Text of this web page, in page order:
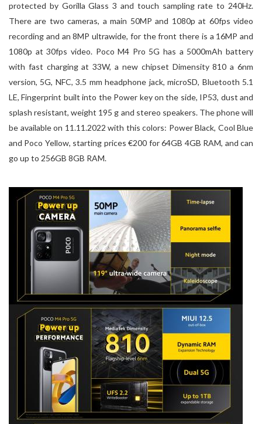
protected by Gorilla Glass 3 and touch sampling rate to 240Hz.
There are two cameras, a main 50MP and 1080p at 60fps video
recording and an 8MP ultrawide, for the front there is a 16MP and
1080p at 30fps video. Poco M4 Pro 5G has a 5000mAh battery
with fast charging at 33W, a new chipset Dimensity 810 a 6nm
version, 5G, NFC, 3.5 mm headphone jack, microSD, Bluetooth 5.1
LE, Fingerprint built into the Power key on the side, IP53, dust and
splash resistant, weight 195 g and stereo speakers. The phone will
be available on 11.11.2022 with this colors: Power Black, Cool Blue
and Poco Yellow, starting prices €200 for 64GB 4GB RAM, and can
go up to 256GB 8GB RAM.